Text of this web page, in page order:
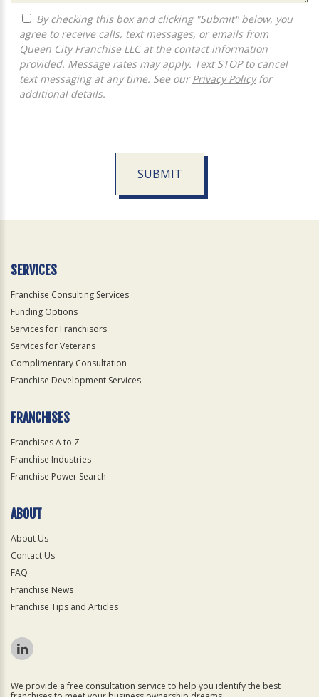
agree to receive calls, text messages, or emails from
Queen City Franchise LLC at the contact information
provided. Message rates may apply. Text STOP to cancel
text messaging at any time. See our Privacy Policyfor
additional details.
SUBMIT
Official
SERVICES
Franchise Consulting Services
Funding Options
Services for Franchisors
Services for Veterans
Complimentary Consultation
Franchise Development Services
FRANCHISES
Franchises A to Z
Franchise Industries
Franchise Power Search
ABOUT
About Us
Contact Us
FAQ
Franchise News
Franchise Tips and Articles
We provide a free consultation service to help you identify the best